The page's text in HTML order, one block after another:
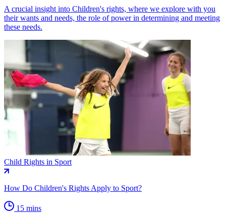
A crucial insight into Children's rights, where we explore with you
their wants and needs, the role of power in determining and meeting
these needs.
Child Rights in Sport
How Do Children's Rights Apply to Sport?
15 mins